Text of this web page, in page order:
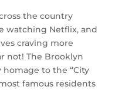
the country
watching Netflix, and
craving more
not! The Brooklyn
homage to the “City
famous residents